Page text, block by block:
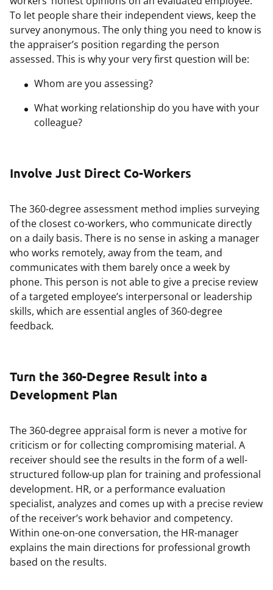
To let people share their independent views, keep the
survey anonymous. The only thing you need to know is
the appraiser’s position regarding the person
assessed. This is why your very first question will be:
Whom are you assessing?
What working relationship do you have with your
colleague?
Involve Just Direct Co-Workers
The 360-degree assessment method implies surveying
of the closest co-workers, who communicate directly
on a daily basis. There is no sense in asking a manager
who works remotely, away from the team, and
communicates with them barely once a week by
phone. This person is not able to give a precise review
of a targeted employee’s interpersonal or leadership
skills, which are essential angles of 360-degree
feedback.
Turn the 360-Degree Result into a
Development Plan
The 360-degree appraisal form is never a motive for
criticism or for collecting compromising material. A
receiver should see the results in the form of a well-
structured follow-up plan for training and professional
development. HR, or a performance evaluation
specialist, analyzes and comes up with a precise review
of the receiver’s work behavior and competency.
Within one-on-one conversation, the HR-manager
explains the main directions for professional growth
based on the results.